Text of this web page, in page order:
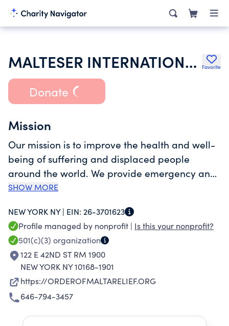
MALTESER INTERNATIONAL AMERICAS Favorite
Donate
Mission
Our mission is to improve the health and well-
being of suffering and displaced people
around the world. We provide emergency and
disaster relief in the immediate aftermath of
rehabilitation and reconstruction of afflicted
communities. We work on the frontlines to
provide immediate and long-term relief to
those who need it most.
SHOW MORE
NEW YORK NY | EIN: 26-3701623
Profile managed by nonprofit | Is this your nonprofit?
501(c)(3) organization
122 E 42ND ST RM 1900
NEW YORK NY 10168-1901
https://ORDEROFMALTARELIEF.ORG
646-794-3457